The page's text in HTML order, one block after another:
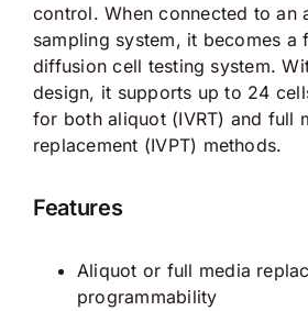
control. When connected to an
sampling system, it becomes a
diffusion cell testing system.
design, it supports up to 24
for both aliquot (IVRT) and full
replacement (IVPT) methods.
Features
Aliquot or full media
programmability